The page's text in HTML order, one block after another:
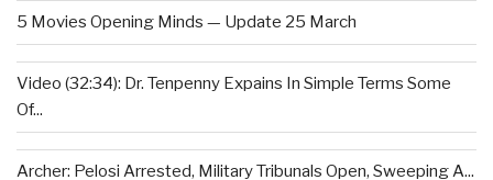
5 Movies Opening Minds — Update 25 March
Video (32:34): Dr. Tenpenny Expains In Simple Terms Some
Of...
Archer: Pelosi Arrested, Military Tribunals Open, Sweeping A...